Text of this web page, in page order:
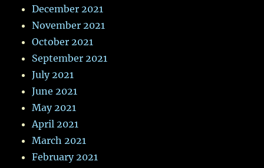
December 2021
November 2021
October 2021
September 2021
July 2021
June 2021
May 2021
April 2021
March 2021
February 2021